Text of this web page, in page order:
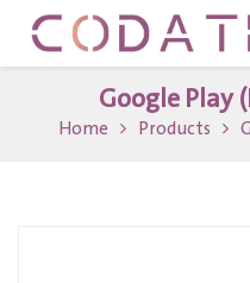
Google Play
Home Products